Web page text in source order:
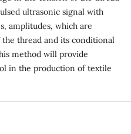
ultrasonic signal with
amplitudes, which are
thread and its conditional
method will provide
in the production of textile